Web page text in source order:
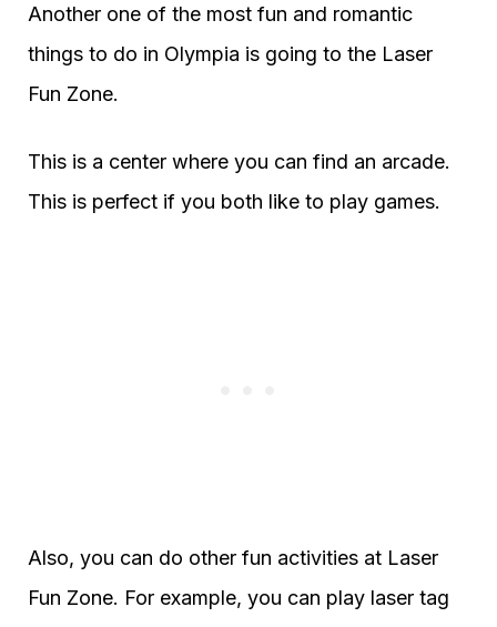
Another one of the most fun and romantic
things to do in Olympia is going to the Laser
Fun Zone.
This is a center where you can find an arcade.
This is perfect if you both like to play games.
Also, you can do other fun activities at Laser
Fun Zone. For example, you can play laser tag